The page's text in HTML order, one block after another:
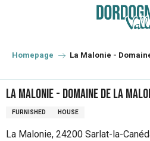
principal
Homepage La Malonie -
La Malonie - Domaine de la
FURNISHED HOUSE
La Malonie, 24200 Sarlat-la-